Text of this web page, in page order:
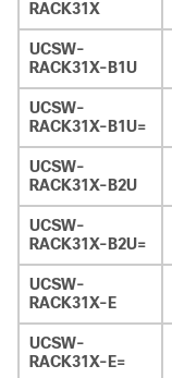
RACK31X
UCSW-
RACK31X-B1U
UCSW-
RACK31X-B1U=
UCSW-
RACK31X-B2U
UCSW-
RACK31X-B2U=
UCSW-
RACK31X-E
UCSW-
RACK31X-E=